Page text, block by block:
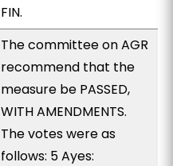
FIN.
The committee on AGR
recommend that the
measure be PASSED,
WITH AMENDMENTS.
The votes were as
follows: 5 Ayes: